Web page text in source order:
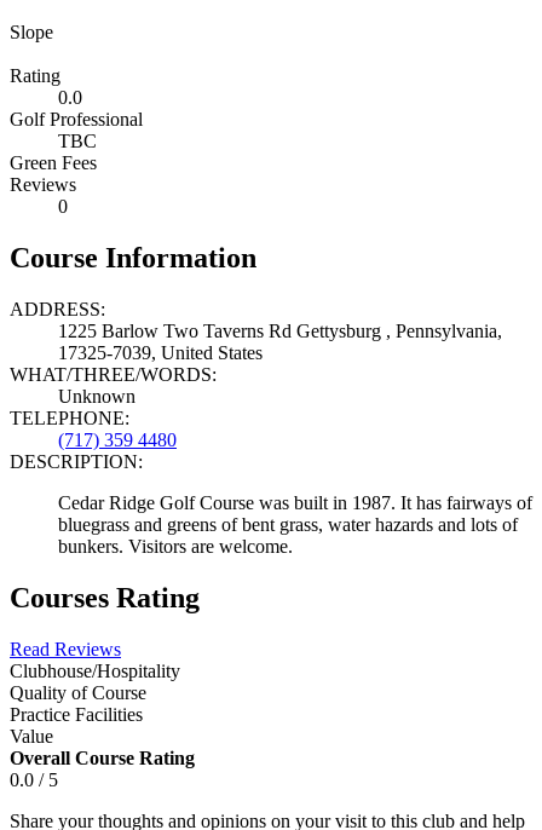
Slope
Rating
0.0
Golf Professional
TBC
Green Fees
Reviews
0
Course Information
ADDRESS:
1225 Barlow Two Taverns Rd Gettysburg , Pennsylvania,
17325-7039, United States
WHAT/THREE/WORDS:
Unknown
TELEPHONE:
(717) 359 4480
DESCRIPTION:
Cedar Ridge Golf Course was built in 1987. It has fairways of
bluegrass and greens of bent grass, water hazards and lots of
bunkers. Visitors are welcome.
Courses Rating
Read Reviews
Clubhouse/Hospitality
Quality of Course
Practice Facilities
Value
Overall Course Rating
0.0 / 5
Share your thoughts and opinions on your visit to this club and help